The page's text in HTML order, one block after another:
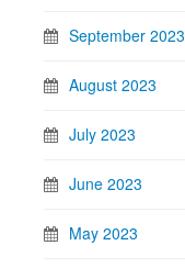
September 2023
August 2023
July 2023
June 2023
May 2023